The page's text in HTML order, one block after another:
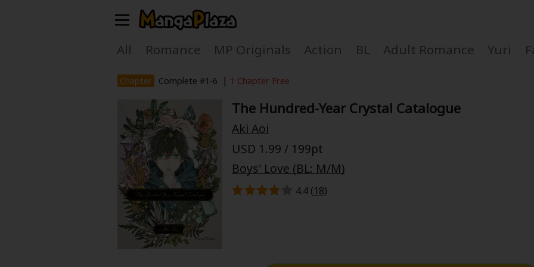
Welcome, new visitor!
Register For Free!
Main Menu
My Account My Library
News Gift Code FAQ
Search by Category
Premium Now Free
All Romance MP Originals Action BL Adult Romance Yuri
Find Titles
Search Menu
Search by Genre
Chapter Complete #1-6 | 1 Chapter Free
The Hundred-Year Crystal Catalogue
Aki Aoi
USD 1.99 / 199pt
Boys' Love (BL: M/M)
4.4 (18)